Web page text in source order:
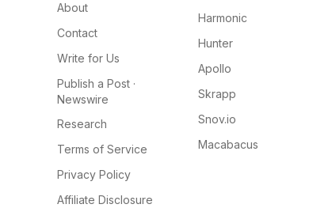
About
Contact
Write for Us
Publish a Post ·
Newswire
Research
Terms of Service
Privacy Policy
Affiliate Disclosure
Harmonic
Hunter
Apollo
Skrapp
Snov.io
Macabacus